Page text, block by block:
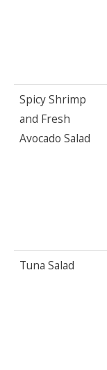
Spicy Shrimp
and Fresh
Avocado Salad
Tuna Salad